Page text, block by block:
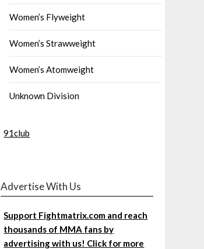
Women’s Flyweight
Women’s Strawweight
Women’s Atomweight
Unknown Division
91club
Advertise With Us
Support Fightmatrix.com and reach
thousands of MMA fans by
advertising with us! Click for more